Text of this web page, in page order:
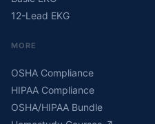
12-Lead EKG
MORE
OSHA Compliance
HIPAA Compliance
OSHA/HIPAA Bundle